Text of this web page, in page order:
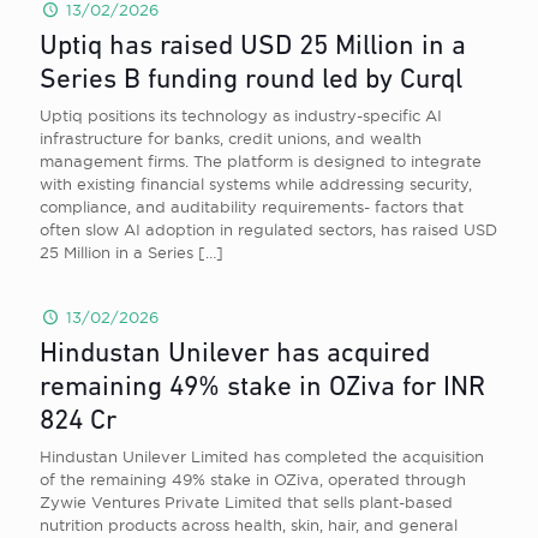
13/02/2026
Uptiq has raised USD 25 Million in a
Series B funding round led by Curql
Uptiq positions its technology as industry-specific AI
infrastructure for banks, credit unions, and wealth
management firms. The platform is designed to integrate
with existing financial systems while addressing security,
compliance, and auditability requirements- factors that
often slow AI adoption in regulated sectors, has raised USD
25 Million in a Series […]
13/02/2026
Hindustan Unilever has acquired
remaining 49% stake in OZiva for INR
824 Cr
Hindustan Unilever Limited has completed the acquisition
of the remaining 49% stake in OZiva, operated through
Zywie Ventures Private Limited that sells plant-based
nutrition products across health, skin, hair, and general